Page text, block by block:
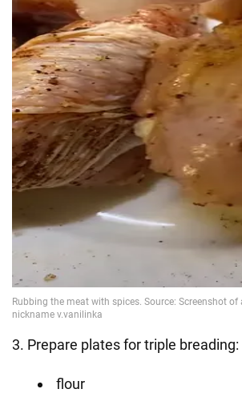
3. Prepare plates for triple breading:
flour